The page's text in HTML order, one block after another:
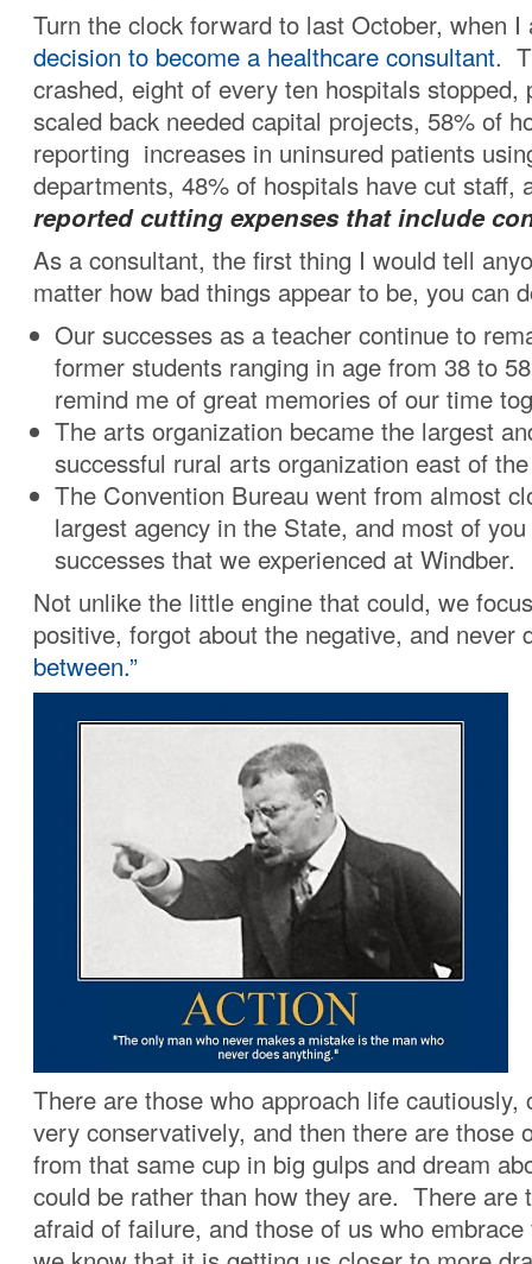
Turn the clock forward to last October, when I
decision to become a healthcare consultant.
crashed, eight of every ten hospitals stopped,
scaled back needed capital projects, 58% of
reporting increases in uninsured patients
departments, 48% of hospitals have cut staff,
reported cutting expenses that include
As a consultant, the first thing I would tell
matter how bad things appear to be, you can
Our successes as a teacher continue to
former students ranging in age from 38 to
remind me of great memories of our time
The arts organization became the largest
successful rural arts organization east of
The Convention Bureau went from almost
largest agency in the State, and most of
successes that we experienced at Windber.
Not unlike the little engine that could, we
positive, forgot about the negative, and never
between.”
There are those who approach life cautiously,
very conservatively, and then there are those
from that same cup in big gulps and dream
could be rather than how they are. There are
afraid of failure, and those of us who